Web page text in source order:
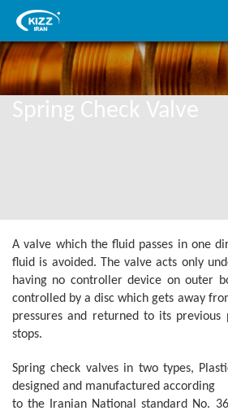
Spring Check Valve
A valve which the fluid passes in one
fluid is avoided. The valve acts only
having no controller device on outer
controlled by a disc which gets away
pressures and returned to its previous
stops.
Spring check valves in two types,
designed and manufactured according
to the Iranian National standard No.